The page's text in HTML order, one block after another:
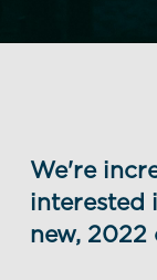
We're
interested
new, 2022